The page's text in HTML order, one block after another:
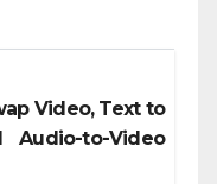
Video, Text to
to-Video